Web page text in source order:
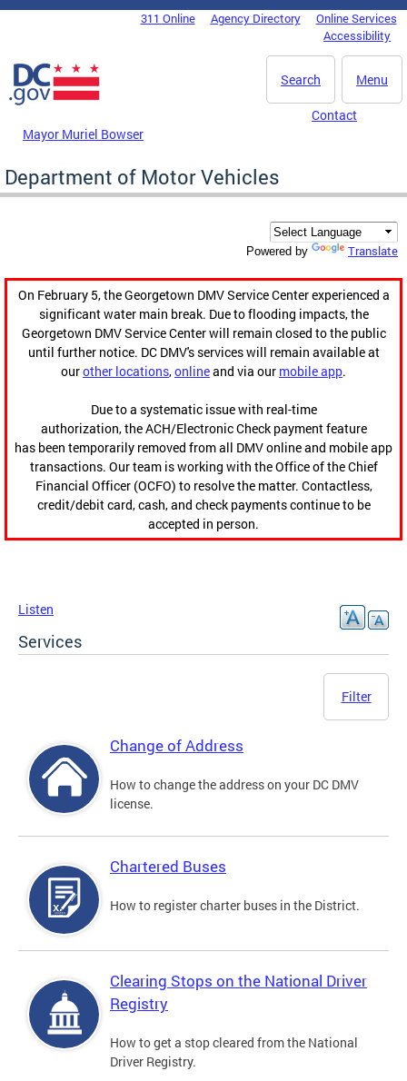
Skip to main content
DC Agency Top Menu311 Online Agency Directory
Online Services
Accessibility
Menu
Search
Mayor Muriel Bowser
Contact
Department of Motor Vehicles
Powered by Translate
On February 5, the Georgetown DMV Service Center experienced a
significant water main break. Due to flooding impacts, the
Georgetown DMV Service Center will remain closed to the public
until further notice. DC DMV's services will remain available at
ourother locations,onlineand via our mobile app.
Due to a systematic issue with real-time
authorization, the ACH/Electronic Check payment feature
has been temporarily removed from all DMV online and mobile app
transactions. Our team is working with the Office of the Chief
Financial Officer (OCFO) to resolve the matter. Contactless,
credit/debit card, cash, and check payments continue to be
accepted in person.
Listen
Services
Filter
Change of Address
How to change the address on your DC DMV
license.
Chartered Buses
How to register charter buses in the District.
Clearing Stops on the National Driver
Registry
How to get a stop cleared from the National
Driver Registry.